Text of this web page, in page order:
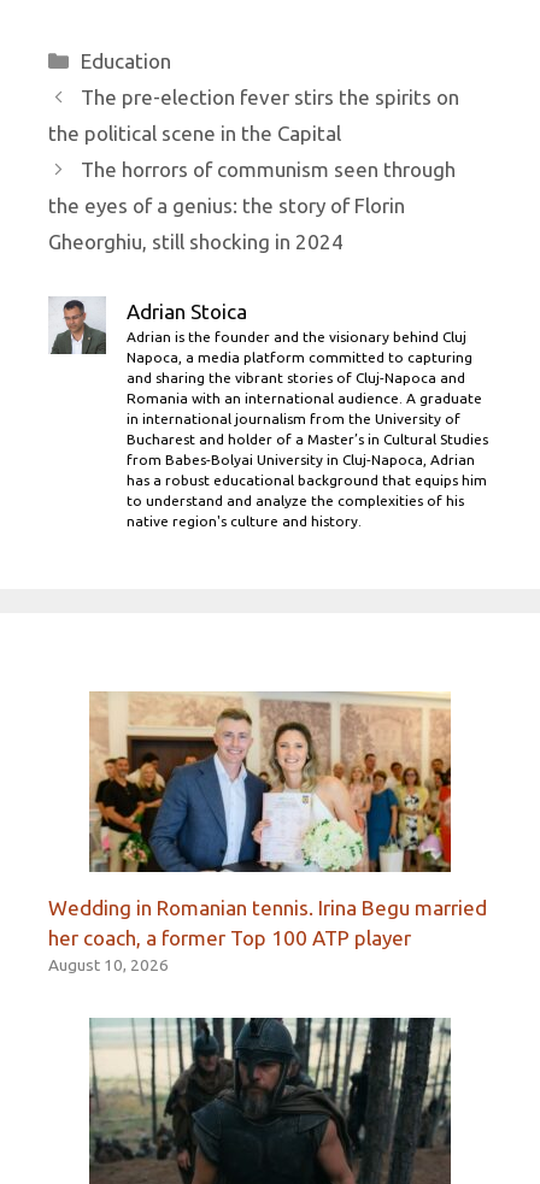
Categories
Education
The pre-election fever stirs the spirits on
the political scene in the Capital
The horrors of communism seen through
the eyes of a genius: the story of Florin
Gheorghiu, still shocking in 2024
Adrian Stoica
Adrian is the founder and the visionary behind Cluj
Napoca, a media platform committed to capturing
and sharing the vibrant stories of Cluj-Napoca and
Romania with an international audience. A graduate
in international journalism from the University of
Bucharest and holder of a Master’s in Cultural Studies
from Babes-Bolyai University in Cluj-Napoca, Adrian
has a robust educational background that equips him
to understand and analyze the complexities of his
native region's culture and history.
Wedding in Romanian tennis. Irina Begu married
her coach, a former Top 100 ATP player
August 10, 2026